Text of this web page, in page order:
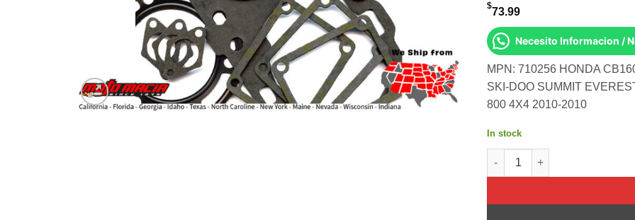
$73.99
Necesito Informacion /
MPN: 710256 HONDA
SKI-DOO SUMMIT
800 4X4 2010-2010
In stock
TOP FULL SET S-D 500 MXZ